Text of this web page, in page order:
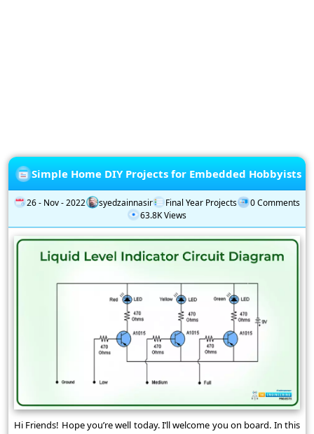
Simple Home DIY Projects for Embedded Hobbyists
26 - Nov - 2022 syedzainnasir Final Year Projects
0 Comments
63.8K Views
Hi Friends! Hope you’re well today. I’ll welcome you on board. In this